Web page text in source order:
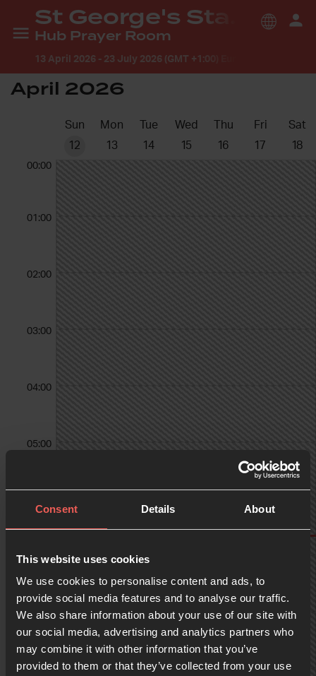
Consent Details About
This website uses cookies
We use cookies to personalise content and ads, to
provide social media features and to analyse our traffic.
We also share information about your use of our site with
our social media, advertising and analytics partners who
may combine it with other information that you’ve
provided to them or that they’ve collected from your use
Hub Prayer Room
13 April 2026 - 23 July 2026 (GMT +1:00) Europe/London
April 2026
Sun
12
Mon
13
Tue
14
Wed
15
Thu
16
Fri
17
Sat
18
00:00
01:00
02:00
03:00
04:00
05:00
07:00
08:00
09:00